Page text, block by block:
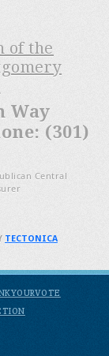
of the
Way
(301)
Central
TECTONICA